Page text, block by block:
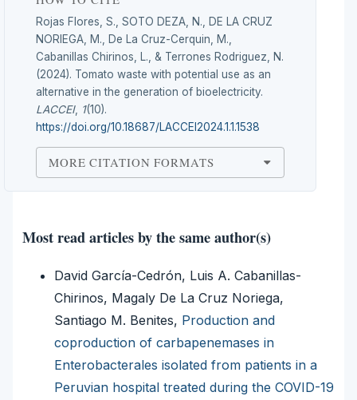
Rojas Flores, S., SOTO DEZA, N., DE LA CRUZ
NORIEGA, M., De La Cruz-Cerquin, M.,
Cabanillas Chirinos, L., & Terrones Rodriguez, N.
(2024). Tomato waste with potential use as an
alternative in the generation of bioelectricity.
LACCEI, 1(10).
https://doi.org/10.18687/LACCEI2024.1.1.1538
MORE CITATION FORMATS
Most read articles by the same author(s)
David García-Cedrón, Luis A. Cabanillas-
Chirinos, Magaly De La Cruz Noriega,
Santiago M. Benites, Production and
coproduction of carbapenemases in
Enterobacterales isolated from patients in a
Peruvian hospital treated during the COVID-19